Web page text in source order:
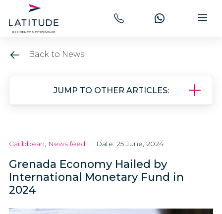
Back to News
JUMP TO OTHER ARTICLES:
Caribbean, News feed Date: 25 June, 2024
Grenada Economy Hailed by
International Monetary Fund in
2024